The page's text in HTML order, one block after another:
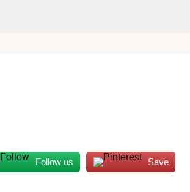
Follow us Save